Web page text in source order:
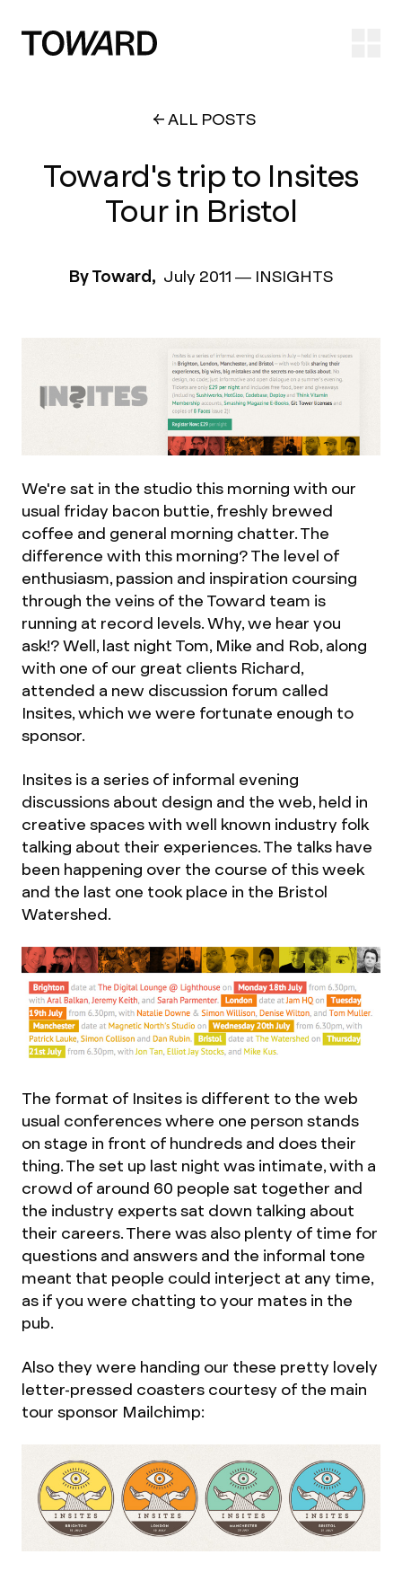
ALL POSTS
Toward's trip to Insites
Tour in Bristol
By Toward, July 2011 — INSIGHTS
We're sat in the studio this morning with our
usual friday bacon buttie, freshly brewed
coffee and general morning chatter. The
difference with this morning? The level of
enthusiasm, passion and inspiration coursing
through the veins of the Toward team is
running at record levels. Why, we hear you
ask!? Well, last night Tom, Mike and Rob, along
with one of our great clients Richard,
attended a new discussion forum called
Insites, which we were fortunate enough to
sponsor.
Insites is a series of informal evening
discussions about design and the web, held in
creative spaces with well known industry folk
talking about their experiences. The talks have
been happening over the course of this week
and the last one took place in the Bristol
Watershed.
The format of Insites is different to the web
usual conferences where one person stands
on stage in front of hundreds and does their
thing. The set up last night was intimate, with a
crowd of around 60 people sat together and
the industry experts sat down talking about
their careers. There was also plenty of time for
questions and answers and the informal tone
meant that people could interject at any time,
as if you were chatting to your mates in the
pub.
Also they were handing our these pretty lovely
letter-pressed coasters courtesy of the main
tour sponsor Mailchimp: